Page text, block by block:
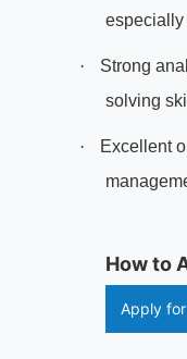
especially
·
Strong
solving
·
Excellent
How to
Apply